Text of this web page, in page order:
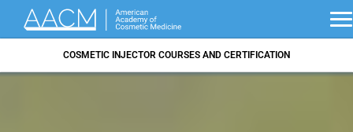
COSMETIC INJECTOR COURSES AND CERTIFICATION